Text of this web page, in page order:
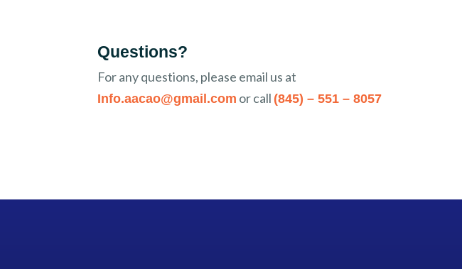
Questions?
For any questions, please email us at
Info.aacao@gmail.com or call (845) – 551 – 8057